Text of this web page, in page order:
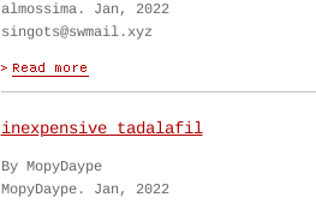
almossima. Jan, 2022
singots@swmail.xyz
inexpensive tadalafil
By MopyDaype
MopyDaype. Jan, 2022